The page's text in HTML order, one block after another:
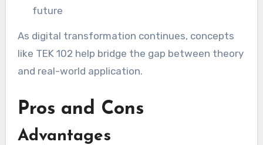
future
As digital transformation continues, concepts
like TEK 102 help bridge the gap between theory
and real-world application.
Pros and Cons
Advantages